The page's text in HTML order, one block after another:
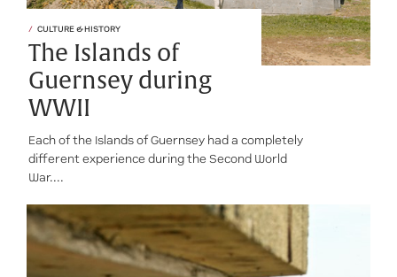
CULTURE & HISTORY
The Islands of
Guernsey during
WWII
Each of the Islands of Guernsey had a completely
different experience during the Second World
War....